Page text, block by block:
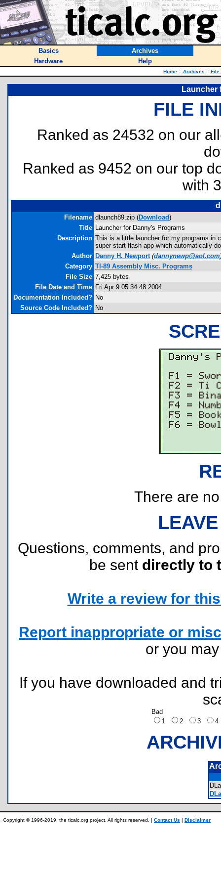
Basics
Archives
Hardware
Help
Home :: Archives :: File
Launcher
FILE
Ranked as 24532 on our
Ranked as 9452 on our top
with
Filename dlaunch89.zip (Download)
Title Launcher for Danny's Programs
Description This is a little launcher for my programs in
super start flash app which automatically
Author Danny H. Newport (dannynewp@aol.com
Category TI-89 Assembly Misc. Programs
File Size 7,425 bytes
File Date and Time Fri Apr 9 05:34:48 2004
Documentation Included? No
Source Code Included? No
There are
Questions, comments, and
be sent directly to
Write a review for
Report inappropriate or
or you
If you have downloaded and
Bad
1
2 3
Copyright © 1996-2019, the ticalc.org project. All rights reserved. | Contact Us | Disclaimer